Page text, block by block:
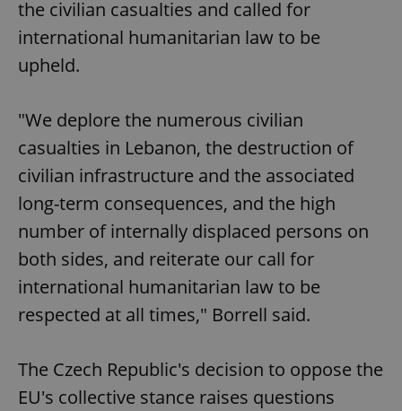
the civilian casualties and called for
international humanitarian law to be
upheld.
"We deplore the numerous civilian
casualties in Lebanon, the destruction of
civilian infrastructure and the associated
long-term consequences, and the high
number of internally displaced persons on
both sides, and reiterate our call for
international humanitarian law to be
respected at all times," Borrell said.
The Czech Republic's decision to oppose the
EU's collective stance raises questions